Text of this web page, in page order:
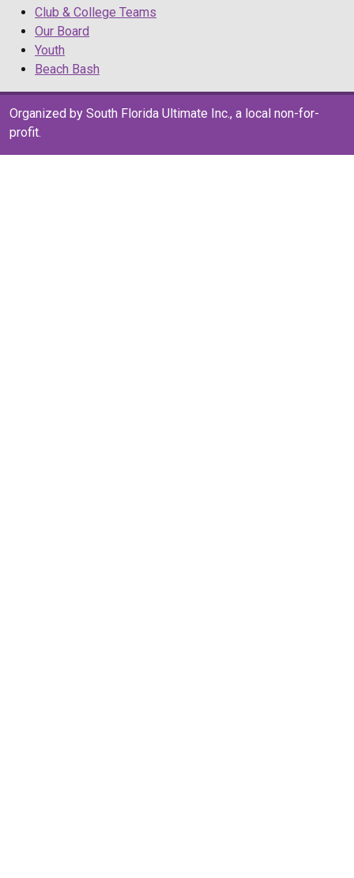
Club & College Teams
Our Board
Youth
Beach Bash
Organized by South Florida Ultimate Inc., a local non-for-
profit.